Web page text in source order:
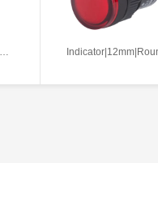
Indicator|12mm|Round indicator|Green|AC/DC12V|Plug-in terminal|Plastic